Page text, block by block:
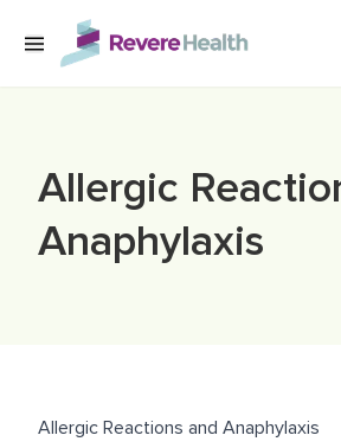
Skip to main content
LOCATIONS
Allergic
Anaphylaxis
Allergic Reactions and Anaphylaxis